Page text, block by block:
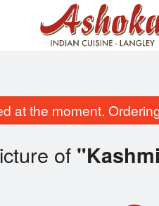
at the moment.
of